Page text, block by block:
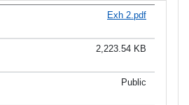
Exh 2.pdf
2,223.54 KB
Public